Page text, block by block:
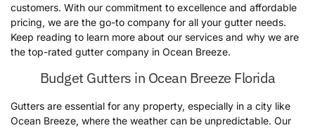
customers. With our commitment to excellence and affordable
pricing, we are the go-to company for all your gutter needs.
Keep reading to learn more about our services and why we are
the top-rated gutter company in Ocean Breeze.
Budget Gutters in Ocean Breeze Florida
Gutters are essential for any property, especially in a city like
Ocean Breeze, where the weather can be unpredictable. Our